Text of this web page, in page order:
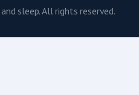
sleep. All rights reserved.